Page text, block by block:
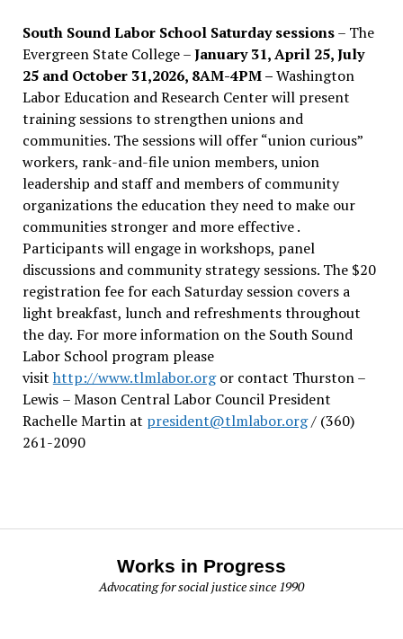
South Sound Labor School Saturday sessions– The
Evergreen State College –January 31, April 25, July
25 and October 31,2026, 8AM-4PM –Washington
Labor Education and Research Center will present
training sessions to strengthen unions and
communities. The sessions will offer “union curious”
workers, rank-and-file union members, union
leadership and staff and members of community
organizations the education they need to make our
communities stronger and more effective .
Participants will engage in workshops, panel
discussions and community strategy sessions. The $20
registration fee for each Saturday session covers a
light breakfast, lunch and refreshments throughout
the day. For more information on the South Sound
Labor School program please
visit http://www.tlmlabor.orgor contact Thurston –
Lewis – Mason Central Labor Council President
Rachelle Martin at president@tlmlabor.org/ (360)
261-2090
Works in Progress
Advocating for social justice since 1990